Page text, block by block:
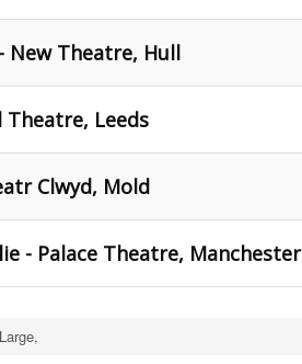
New Theatre, Hull
Theatre, Leeds
Clwyd, Mold
- Palace Theatre, Manchester